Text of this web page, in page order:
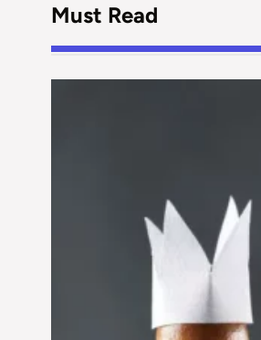
Must Read